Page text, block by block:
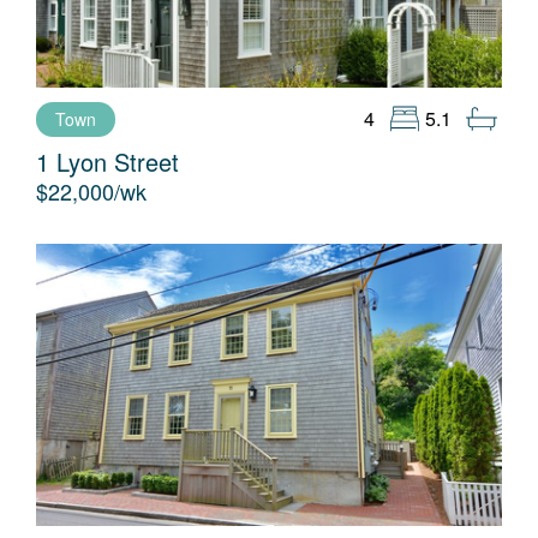
9
10
11
12
13
14
Town 4 5.1
1 Lyon Street
$22,000/wk